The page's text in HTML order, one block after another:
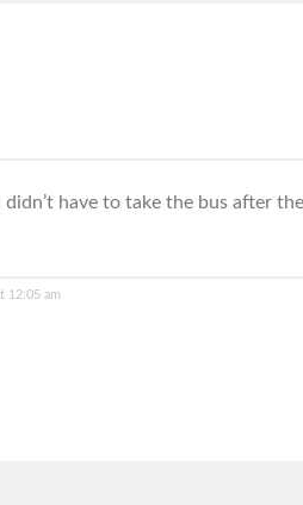
didn’t have to take the bus after
12:05 am